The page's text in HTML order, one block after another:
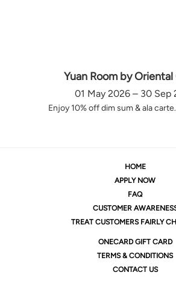
Yuan Room by
01 May 2026 – 30 Sep
Enjoy 10% off dim sum & ala
HOME
APPLY NOW
FAQ
CUSTOMER
TREAT CUSTOMERS FAIRLY
ONECARD GIFT CARD
TERMS & CONDITIONS
CONTACT US